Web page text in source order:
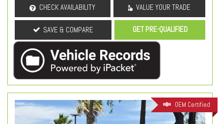
CHECK AVAILABILITY VALUE YOUR TRADE
SAVE & COMPARE GET PRE-QUALIFIED
OEM Certified